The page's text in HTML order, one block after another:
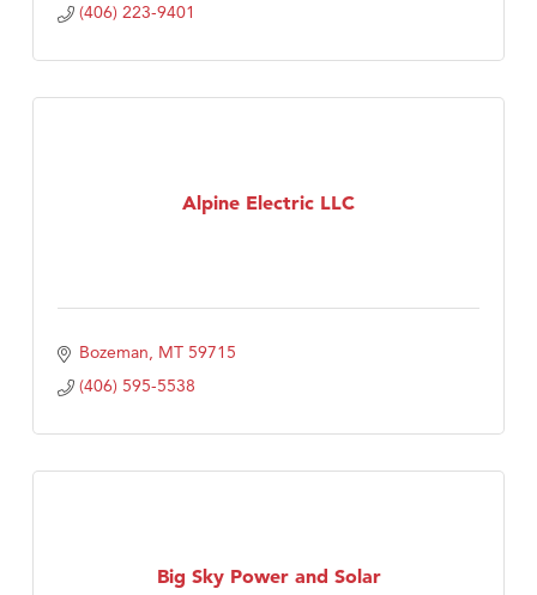
(406) 223-9401
Alpine Electric LLC
Bozeman MT 59715
(406) 595-5538
Big Sky Power and Solar